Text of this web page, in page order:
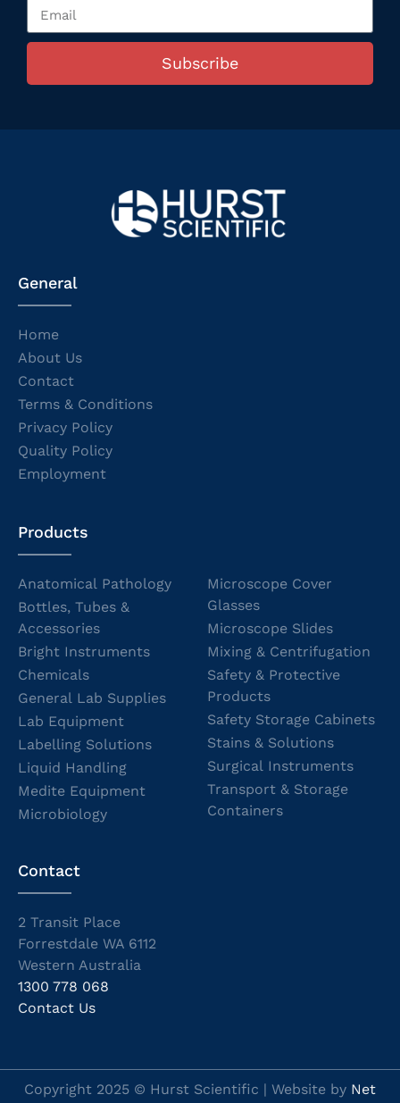
Subscribe
General
Home
About Us
Contact
Terms & Conditions
Privacy Policy
Quality Policy
Employment
Products
Anatomical Pathology
Bottles, Tubes &
Accessories
Bright Instruments
Chemicals
General Lab Supplies
Lab Equipment
Labelling Solutions
Liquid Handling
Medite Equipment
Microbiology
Microscope Cover
Glasses
Microscope Slides
Mixing & Centrifugation
Safety & Protective
Products
Safety Storage Cabinets
Stains & Solutions
Surgical Instruments
Transport & Storage
Containers
Contact
2 Transit Place
Forrestdale WA 6112
Western Australia
1300 778 068
Contact Us
Copyright 2025 © Hurst Scientific | Website by Net